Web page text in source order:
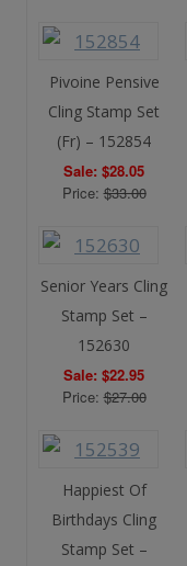
Pivoine Pensive
Cling Stamp Set
(Fr) – 152854
Sale: $28.05
Price:$33.00
Senior Years Cling
Stamp Set –
152630
Sale: $22.95
Price:$27.00
Happiest Of
Birthdays Cling
Stamp Set –